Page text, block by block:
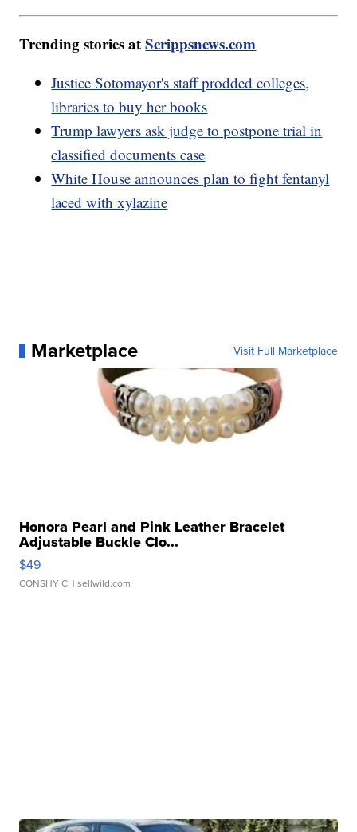
Trending stories atScrippsnews.com
Justice Sotomayor's staff prodded colleges,
libraries to buy her books
Trump lawyers ask judge to postpone trial in
classified documents case
White House announces plan to fight fentanyl
laced with xylazine
Marketplace Visit Full Marketplace
Honora Pearl and Pink Leather Bracelet
Adjustable Buckle Clo...
$49
CONSHY C. | sellwild.com